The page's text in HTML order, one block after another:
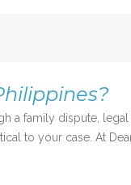
a family dispute,
to your case. At Dear